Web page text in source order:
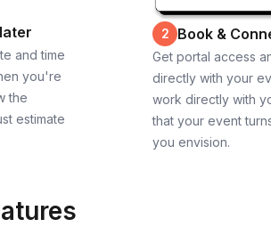
and time
you're
the
estimate
2 Book &
Get portal access
directly with your
work directly with
that your event
you envision.